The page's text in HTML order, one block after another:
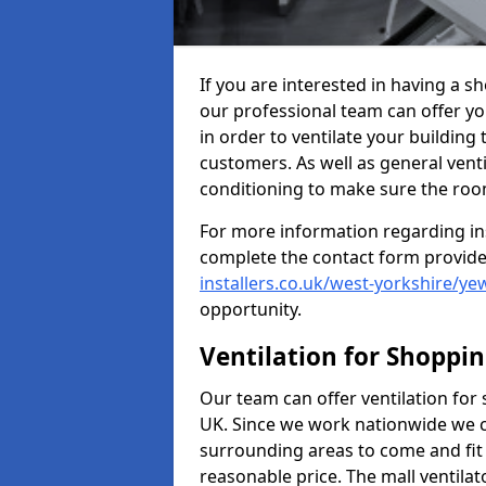
If you are interested in having a
our professional team can offer
in order to ventilate your
customers. As well as general
conditioning to make sure the
For more information regarding
complete the contact form
installers.co.uk/west-yorkshire/
opportunity.
Ventilation for
Our team can offer ventilation for
UK. Since we work nationwide
surrounding areas to come and
reasonable price. The mall